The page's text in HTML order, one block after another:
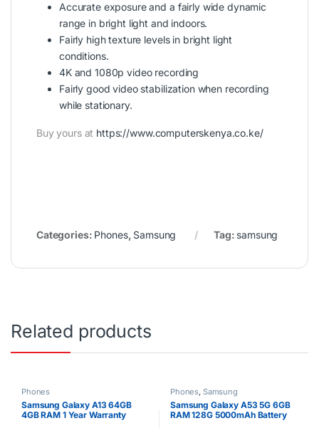
Accurate exposure and a fairly wide dynamic
range in bright light and indoors.
Fairly high texture levels in bright light
conditions.
4K and 1080p video recording
Fairly good video stabilization when recording
while stationary.
Buy yours at https://www.computerskenya.co.ke/
Categories: Phones, Samsung Tag: samsung
Related products
Phones
Samsung Galaxy A13 64GB
4GB RAM 1 Year Warranty
Phones, Samsung
Samsung Galaxy A53 5G 6GB
RAM 128G 5000mAh Battery